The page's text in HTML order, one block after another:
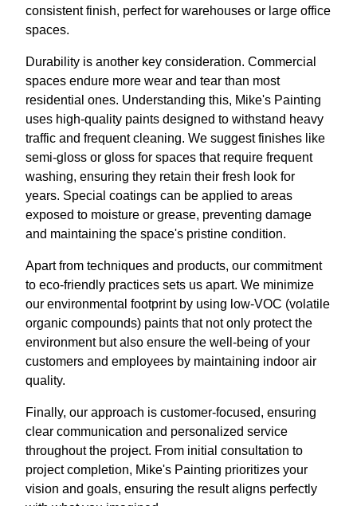
consistent finish, perfect for warehouses or large office
spaces.
Durability is another key consideration. Commercial
spaces endure more wear and tear than most
residential ones. Understanding this, Mike's Painting
uses high-quality paints designed to withstand heavy
traffic and frequent cleaning. We suggest finishes like
semi-gloss or gloss for spaces that require frequent
washing, ensuring they retain their fresh look for
years. Special coatings can be applied to areas
exposed to moisture or grease, preventing damage
and maintaining the space's pristine condition.
Apart from techniques and products, our commitment
to eco-friendly practices sets us apart. We minimize
our environmental footprint by using low-VOC (volatile
organic compounds) paints that not only protect the
environment but also ensure the well-being of your
customers and employees by maintaining indoor air
quality.
Finally, our approach is customer-focused, ensuring
clear communication and personalized service
throughout the project. From initial consultation to
project completion, Mike's Painting prioritizes your
vision and goals, ensuring the result aligns perfectly